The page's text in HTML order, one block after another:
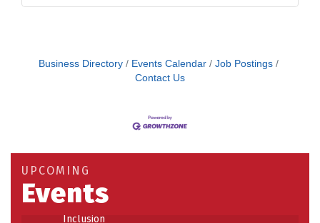
Business Directory Events Calendar
Job Postings
Contact Us
UPCOMING
Events
Building an AI-Ready Workforce - Practical
Strategies for SMEs
Take 5 at Habitat for Humanity Aug 19 2026
Aug 27
Building Stronger Workplaces Through Disability
Inclusion